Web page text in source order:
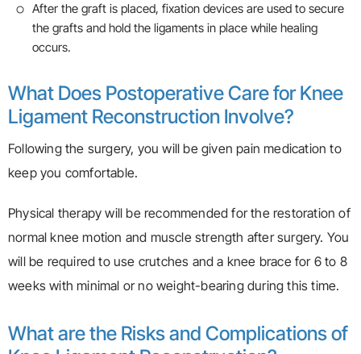
After the graft is placed, fixation devices are used to secure
the grafts and hold the ligaments in place while healing
occurs.
What Does Postoperative Care for Knee
Ligament Reconstruction Involve?
Following the surgery, you will be given pain medication to
keep you comfortable.
Physical therapy will be recommended for the restoration of
normal knee motion and muscle strength after surgery. You
will be required to use crutches and a knee brace for 6 to 8
weeks with minimal or no weight-bearing during this time.
What are the Risks and Complications of